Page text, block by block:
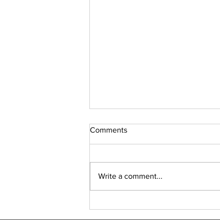
Sudoku Issue 131
Comments
Write a comment...